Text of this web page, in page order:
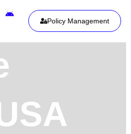
Policy Management